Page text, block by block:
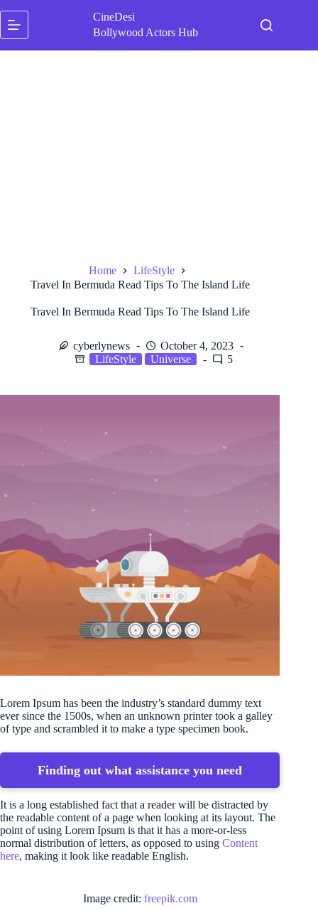
content
CineDesi
Bollywood Actors Hub
Home
LifeStyle
Travel In Bermuda Read Tips To The Island Life
Travel In Bermuda Read Tips To The Island Life
cyberlynews
October 4, 2023
LifeStyle
Universe 5
Lorem Ipsum has been the industry’s standard dummy text
ever since the 1500s, when an unknown printer took a galley
of type and scrambled it to make a type specimen book.
Finding out what assistance you need
It is a long established fact that a reader will be distracted by
the readable content of a page when looking at its layout. The
point of using Lorem Ipsum is that it has a more-or-less
normal distribution of letters, as opposed to using Content
here, making it look like readable English.
Image credit: freepik.com